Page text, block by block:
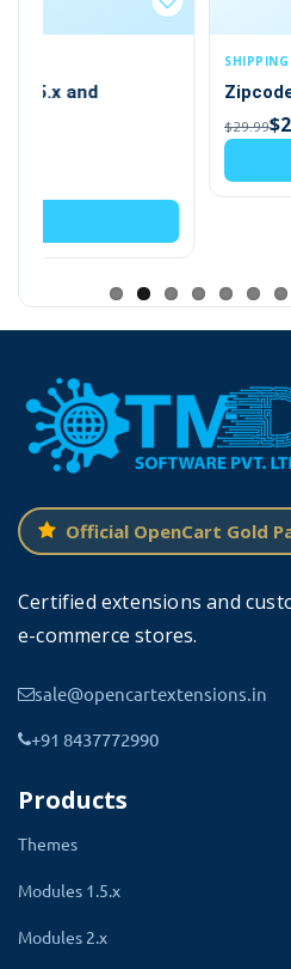
seamlessly integrates into
installed, an SKU section will
the product page, giving you
unique SKU for each product
Opencart Option
and On-Demand
Assign Unique SKUs for
SKU for each product
allows you to easily
An SKU field will
options tab of the product
SHIPPING & DELIVERY
Zipcode/Postcode/
Official OpenCart Gold
Certified extensions and
e-commerce stores.
sale@opencartextensions.in
+91 8437772990
Products
Themes
Modules 1.5.x
Modules 2.x